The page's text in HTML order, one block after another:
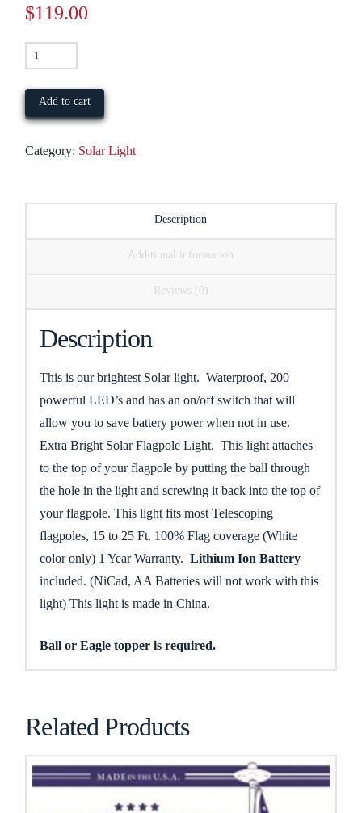
$119.00
Solar
Flagpole
Light
Add to cart
Category: Solar Light
Description
Additional information
Reviews (0)
Description
This is our brightest Solar light. Waterproof, 200
powerful LED’s and has an on/off switch that will
allow you to save battery power when not in use.
Extra Bright Solar Flagpole Light. This light attaches
to the top of your flagpole by putting the ball through
the hole in the light and screwing it back into the top of
your flagpole. This light fits most Telescoping
flagpoles, 15 to 25 Ft. 100% Flag coverage (White
color only) 1 Year Warranty. Lithium Ion Battery
included. (NiCad, AA Batteries will not work with this
light) This light is made in China.
Ball or Eagle topper is required.
Related Products